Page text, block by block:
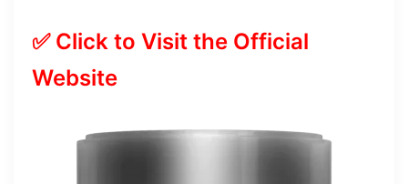
✅ Click to Visit the Official
Website